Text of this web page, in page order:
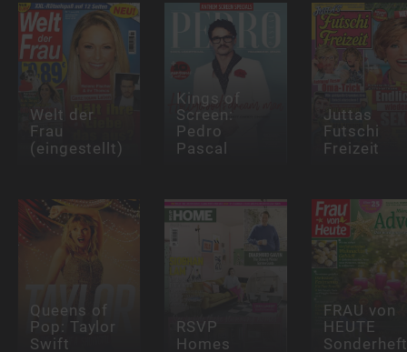
Welt der
Frau
(eingestellt)
Kings of
Screen:
Pedro
Pascal
Juttas
Futschi
Freizeit
Queens of
Pop: Taylor
Swift
RSVP
Homes
FRAU von
HEUTE